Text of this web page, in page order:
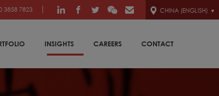
3858 7823 CHINA (ENGLISH)
INSIGHTS CAREERS CONTACT